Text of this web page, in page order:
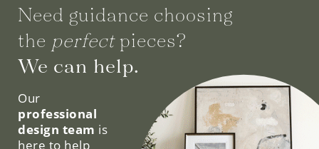
Need guidance choosing
the perfectpieces?
We can help.
Our
professional
design team is
here to help